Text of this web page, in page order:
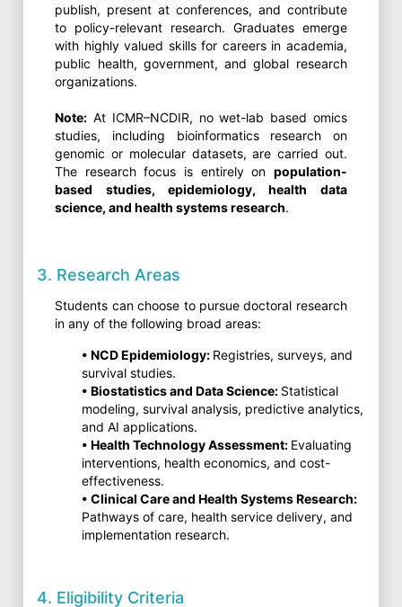
publish, present at conferences, and contribute
to policy-relevant research. Graduates emerge
with highly valued skills for careers in academia,
public health, government, and global research
organizations.
Note: At ICMR–NCDIR, no wet-lab based omics
studies, including bioinformatics research on
genomic or molecular datasets, are carried out.
The research focus is entirely on population-
based studies, epidemiology, health data
science, and health systems research.
3. Research Areas
Students can choose to pursue doctoral research
in any of the following broad areas:
• NCD Epidemiology: Registries, surveys, and
survival studies.
• Biostatistics and Data Science: Statistical
modeling, survival analysis, predictive analytics,
and AI applications.
• Health Technology Assessment: Evaluating
interventions, health economics, and cost-
effectiveness.
• Clinical Care and Health Systems Research:
Pathways of care, health service delivery, and
implementation research.
4. Eligibility Criteria